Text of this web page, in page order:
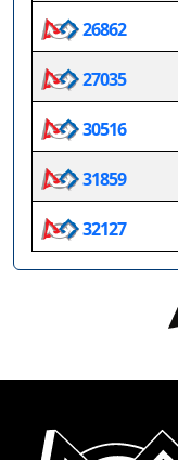
26862
27035
30516
31859
32127